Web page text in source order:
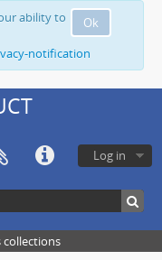
Ok
ability to
notification
Log in
collections